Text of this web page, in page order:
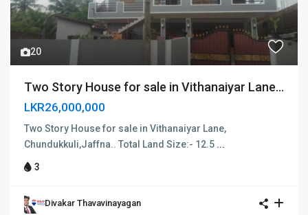
20
Two Story House for sale in Vithanaiyar Lane...
LKR26,000,000
Two Story House for sale in Vithanaiyar Lane,
Chundukkuli,Jaffna.. Total Land Size:- 12.5 ...
3
Divakar Thavavinayagan